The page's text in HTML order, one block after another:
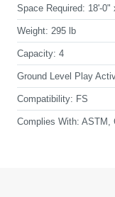
Space Required: 18'-0"
Weight: 295 lb
Capacity: 4
Ground Level Play
Compatibility: FS
Complies With: ASTM,